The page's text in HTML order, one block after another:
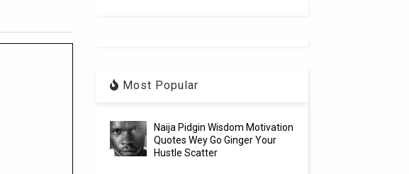
Most Popular
Naija Pidgin Wisdom Motivation
Quotes Wey Go Ginger Your
Hustle Scatter